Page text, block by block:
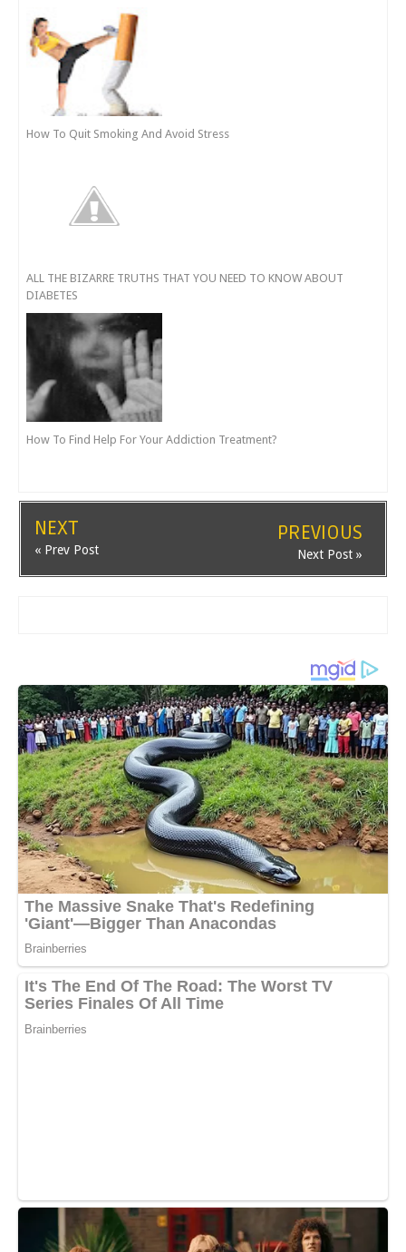
How To Quit Smoking And Avoid Stress
ALL THE BIZARRE TRUTHS THAT YOU NEED TO KNOW ABOUT
DIABETES
How To Find Help For Your Addiction Treatment?
NEXT
« Prev Post
PREVIOUS
Next Post »